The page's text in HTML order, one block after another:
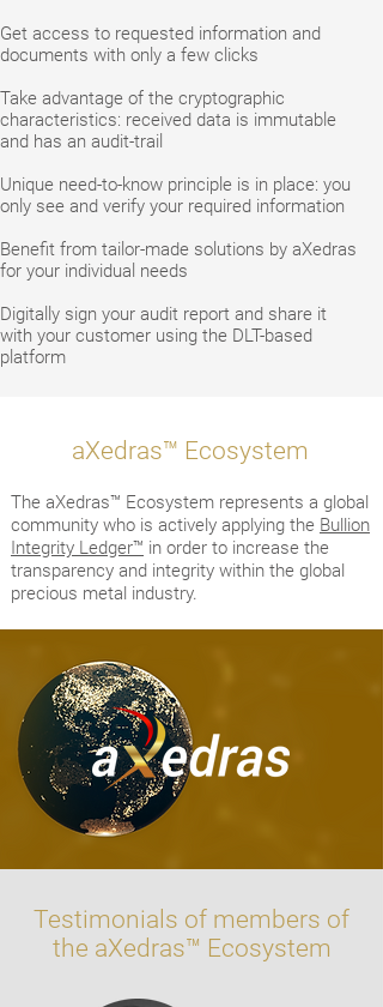
Get access to requested information and
documents with only a few clicks
Take advantage of the cryptographic
characteristics: received data is immutable
and has an audit-trail
Unique need-to-know principle is in place: you
only see and verify your required information
Benefit from tailor-made solutions by aXedras
for your individual needs
Digitally sign your audit report and share it
with your customer using the DLT-based
platform
aXedras™ Ecosystem
The aXedras™ Ecosystem represents a global
community who is actively applying the Bullion
Integrity Ledger™ in order to increase the
transparency and integrity within the global
precious metal industry.
Testimonials of members of
the aXedras™ Ecosystem